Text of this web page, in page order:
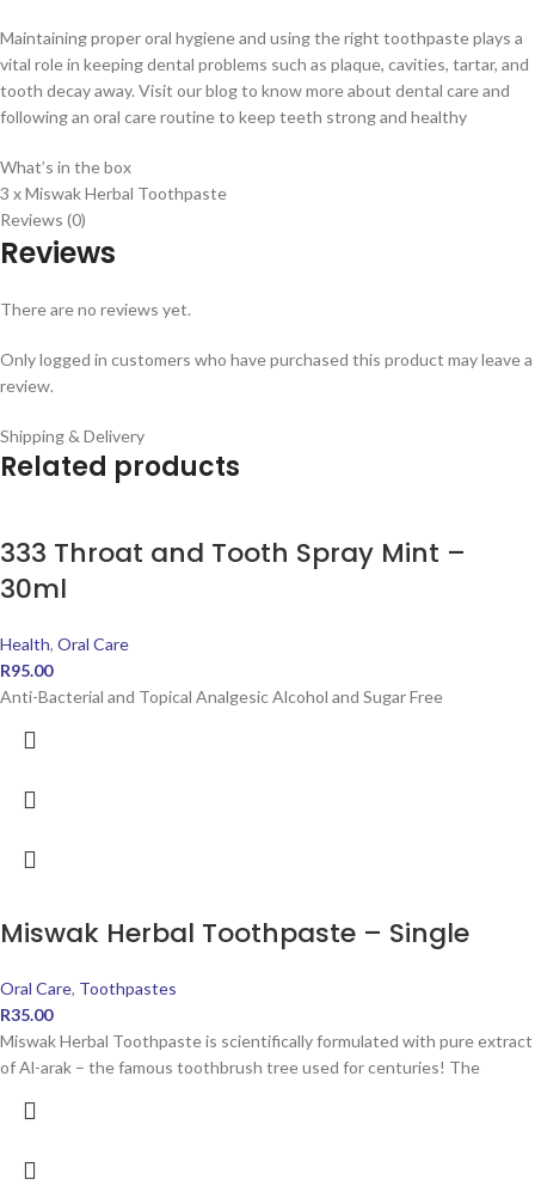
Maintaining proper oral hygiene and using the right toothpaste plays a
vital role in keeping dental problems such as plaque, cavities, tartar, and
tooth decay away. Visit our blog to know more about dental care and
following an oral care routine to keep teeth strong and healthy
What’s in the box
3 x Miswak Herbal Toothpaste
Reviews (0)
Reviews
There are no reviews yet.
Only logged in customers who have purchased this product may leave a
review.
Shipping & Delivery
Related products
333 Throat and Tooth Spray Mint –
30ml
Health, Oral Care
R95.00
Anti-Bacterial and Topical Analgesic Alcohol and Sugar Free
Miswak Herbal Toothpaste – Single
Oral Care, Toothpastes
R35.00
Miswak Herbal Toothpaste is scientifically formulated with pure extract
of Al-arak – the famous toothbrush tree used for centuries! The